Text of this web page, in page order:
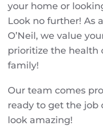
your home or
Look no further! As
O’Neil, we value
prioritize the health
family!
Our team comes
ready to get the job
look amazing!